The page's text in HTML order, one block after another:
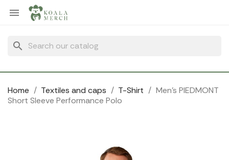

search
Home Textiles and caps T-Shirt
Men's PIEDMONT
Short Sleeve Performance Polo
Cookies management panel